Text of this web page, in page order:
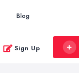
Blog
Sign Up